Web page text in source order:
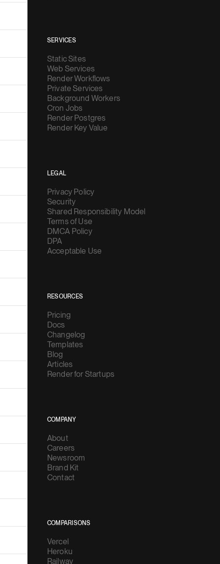
SERVICES
Static Sites
Web Services
Render Workflows
Private Services
Background Workers
Cron Jobs
Render Postgres
Render Key Value
LEGAL
Privacy Policy
Security
Shared Responsibility Model
Terms of Use
DMCA Policy
DPA
Acceptable Use
RESOURCES
Pricing
Docs
Changelog
Templates
Blog
Articles
Render for Startups
COMPANY
About
Careers
Newsroom
Brand Kit
Contact
COMPARISONS
Vercel
Heroku
Railway